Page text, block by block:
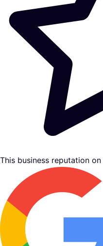
This business reputation